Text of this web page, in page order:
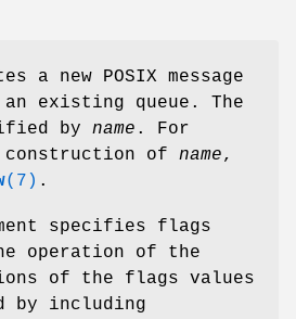
a new POSIX message
an existing queue. The
by name . For
of name,
(7) .
specifies flags
operation of the
of the flags values
by including